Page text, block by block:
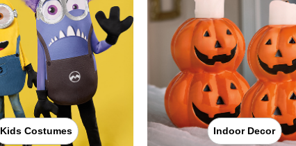
Kids Costumes Indoor Decor